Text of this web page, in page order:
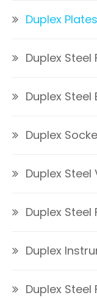
Duplex Plates
Duplex Steel
Duplex
Duplex
Duplex Steel
Duplex Steel
Duplex
Duplex Steel